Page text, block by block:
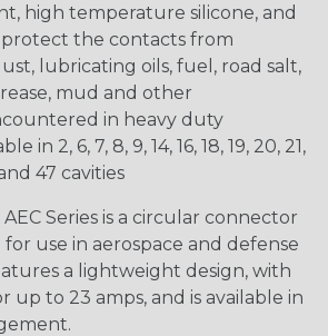
high temperature silicone, and
the contacts from
lubricating oils, fuel, road salt,
mud and other
in heavy duty
in 2, 6, 7, 8, 9, 14, 16, 18, 19, 20, 21,
47 cavities
AEC Series is a circular connector
use in aerospace and defense
a lightweight design, with
up to 23 amps, and is available in